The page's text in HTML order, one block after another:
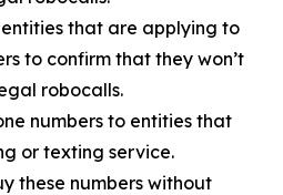
that are applying to
to confirm that they won’t
robocalls.
numbers to entities that
or texting service.
these numbers without